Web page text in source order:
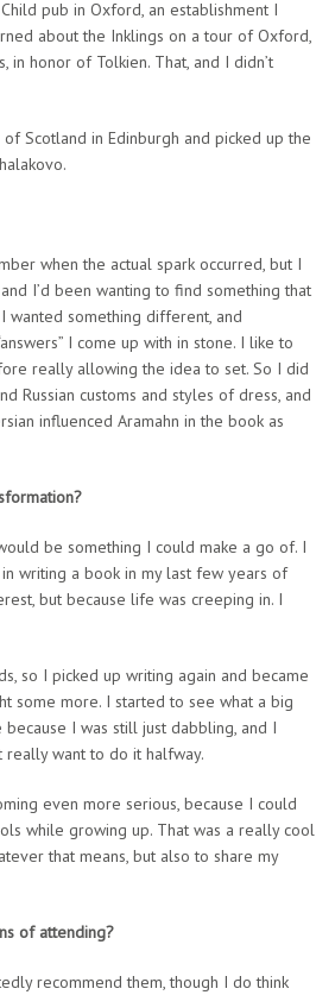
pub in Oxford, an establishment I
about the Inklings on a tour of Oxford,
honor of Tolkien. That, and I didn’t
Scotland in Edinburgh and picked up the
when the actual spark occurred, but I
I’d been wanting to find something that
wanted something different, and
I come up with in stone. I like to
really allowing the idea to set. So I did
Russian customs and styles of dress, and
influenced Aramahn in the book as
be something I could make a go of. I
writing a book in my last few years of
but because life was creeping in. I
so I picked up writing again and became
some more. I started to see what a big
I was still just dabbling, and I
really want to do it halfway.
even more serious, because I could
while growing up. That was a really cool
that means, but also to share my
of attending?
recommend them, though I do think